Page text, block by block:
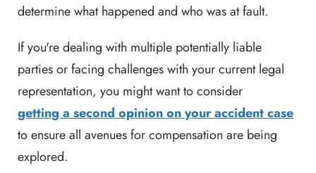
determine what happened and who was at fault.
If you're dealing with multiple potentially liable
parties or facing challenges with your current legal
representation, you might want to consider
getting a second opinion on your accident case
to ensure all avenues for compensation are being
explored.